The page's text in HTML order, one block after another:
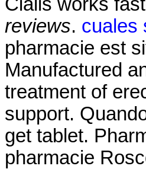
reviews. cuales
pharmacie est
Manufactured
treatment of
support.
get tablet.
pharmacie